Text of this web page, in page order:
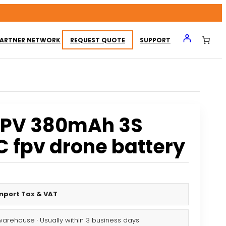
NETWORK REQUEST QUOTE SUPPORT
380mAh 3S
fpv drone battery
Tax & VAT
· Usually within 3 business days